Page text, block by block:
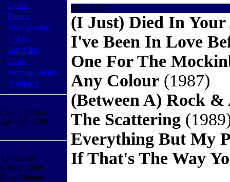
» Lyrics
» Photos
» Discography
» FAQs
» Buy CDs
» Links
» Message Board
» Feedback
Page Updated:
April 10, 2005
All content
© 1995-2005
Tom Gilmore
SINGLES
(I Just) Died In Your
I've Been In Love
One For The
Any Colour (1987)
(Between A) Rock &
The Scattering
Everything But My
If That's The Way